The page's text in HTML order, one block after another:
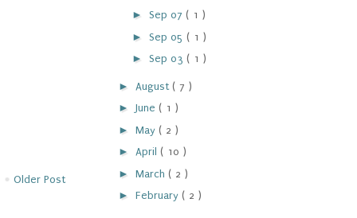
Older Post
► Sep 07 ( 1 )
► Sep 05 ( 1 )
► Sep 03 ( 1 )
► August ( 7 )
► June ( 1 )
► May ( 2 )
► April ( 10 )
► March ( 2 )
► February ( 2 )